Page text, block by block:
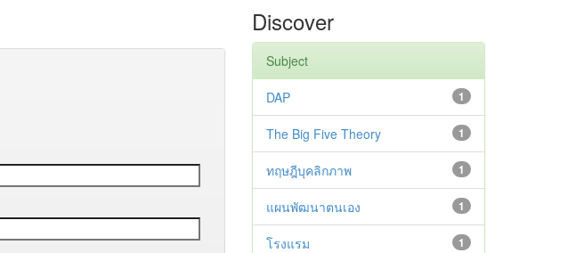
Discover
Subject
1
DAP
1
The Big Five Theory
1
ทฤษฎีบุคลิกภาพ
1
แผนพัฒนาตนเอง
1
โรงแรม